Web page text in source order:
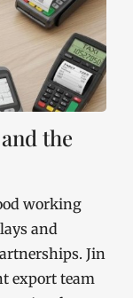
the
working
and
Jin
export team